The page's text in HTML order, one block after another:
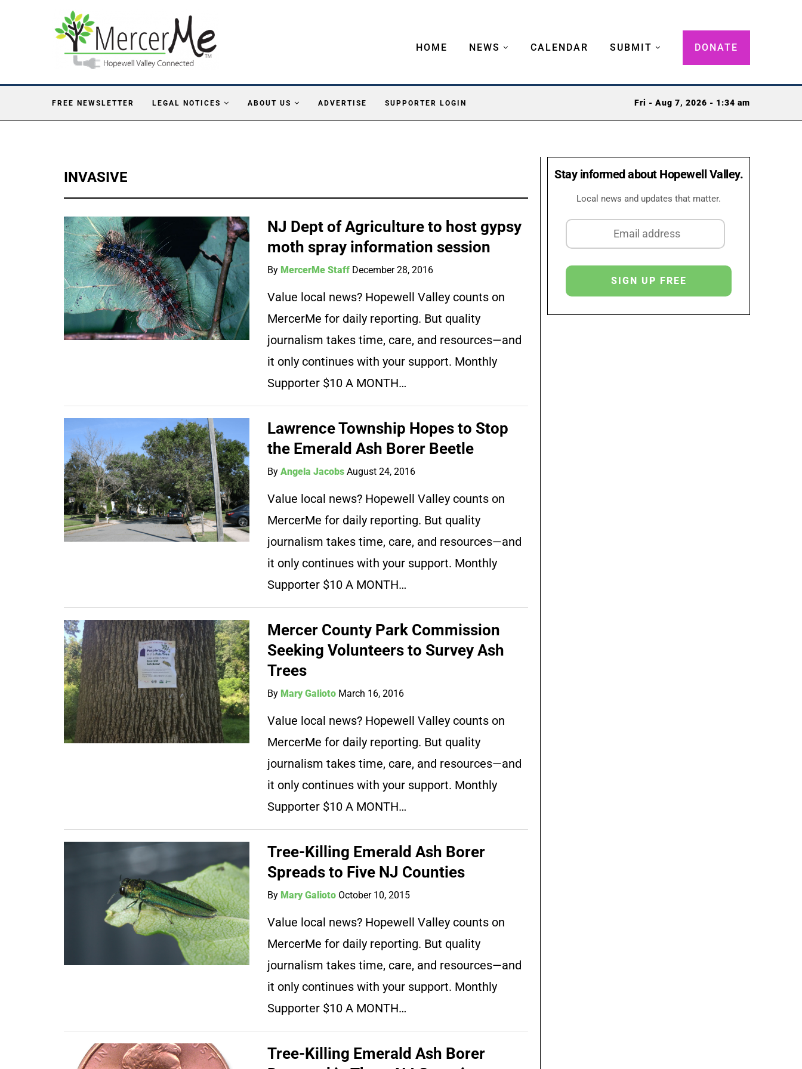
HOME NEWS CALENDAR SUBMIT DONATE
FREE NEWSLETTER LEGAL NOTICES ABOUT US ADVERTISE SUPPORTER LOGIN Fri - Aug 7, 2026 - 1:34 am
INVASIVE
NJ Dept of Agriculture to host gypsy
moth spray information session
By MercerMe Staff December 28, 2016
Value local news? Hopewell Valley counts on
MercerMe for daily reporting. But quality
journalism takes time, care, and resources—and
it only continues with your support. Monthly
Supporter $10 A MONTH…
Lawrence Township Hopes to Stop
the Emerald Ash Borer Beetle
ByAngela Jacobs August 24, 2016
Value local news? Hopewell Valley counts on
MercerMe for daily reporting. But quality
journalism takes time, care, and resources—and
it only continues with your support. Monthly
Supporter $10 A MONTH…
Mercer County Park Commission
Seeking Volunteers to Survey Ash
Trees
By Mary Galioto March 16, 2016
Value local news? Hopewell Valley counts on
MercerMe for daily reporting. But quality
journalism takes time, care, and resources—and
it only continues with your support. Monthly
Supporter $10 A MONTH…
Tree-Killing Emerald Ash Borer
Spreads to Five NJ Counties
By Mary Galioto October 10, 2015
Value local news? Hopewell Valley counts on
MercerMe for daily reporting. But quality
journalism takes time, care, and resources—and
it only continues with your support. Monthly
Supporter $10 A MONTH…
Tree-Killing Emerald Ash Borer
Stay informed about Hopewell Valley.
Local news and updates that matter.